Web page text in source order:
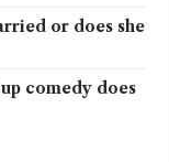
or does she
comedy does